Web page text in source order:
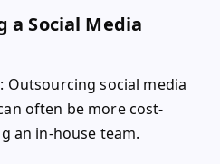
a Social Media
: Outsourcing social media
often be more cost-
an in-house team.